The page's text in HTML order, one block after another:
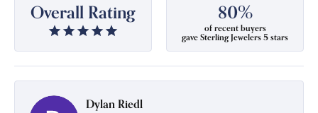
Overall Rating 80%
of recent buyers
gave Sterling Jewelers 5 stars
Dylan Riedl